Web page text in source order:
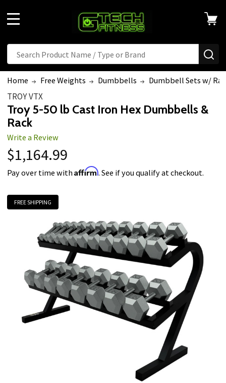
Search
Home Free Weights Dumbbells Dumbbell Sets w/
TROY VTX
Troy 5-50 lb Cast Iron Hex Dumbbells &
Rack
Write a Review
$1,164.99
Pay over time withAffirm. See if you qualify at checkout.
FREE SHIPPING